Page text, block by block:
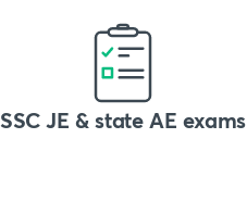
SSC JE & state AE exams